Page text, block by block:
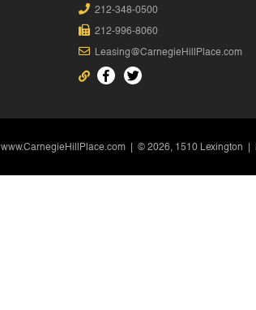
212-348-0500
212-996-8060
Leasing@CarnegieHillPlace.com
www.CarnegieHillPlace.com | © 2026, 1510 Lexington |